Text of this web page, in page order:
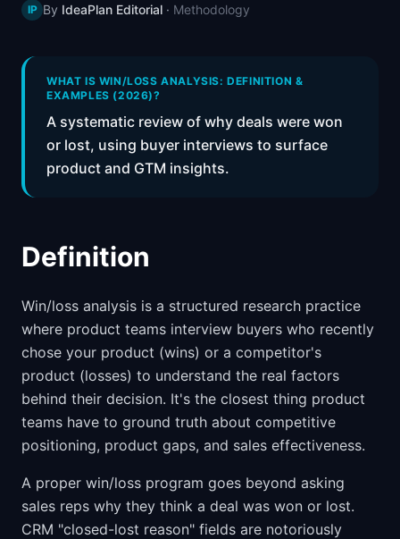
📈Skills by Level
IP By IdeaPlan Editorial · Methodology
WHAT IS WIN/LOSS ANALYSIS: DEFINITION &
EXAMPLES (2026)?
A systematic review of why deals were won
or lost, using buyer interviews to surface
product and GTM insights.
Definition
Win/loss analysis is a structured research practice
where product teams interview buyers who recently
chose your product (wins) or a competitor's
product (losses) to understand the real factors
behind their decision. It's the closest thing product
teams have to ground truth about competitive
positioning, product gaps, and sales effectiveness.
A proper win/loss program goes beyond asking
sales reps why they think a deal was won or lost.
CRM "closed-lost reason" fields are notoriously